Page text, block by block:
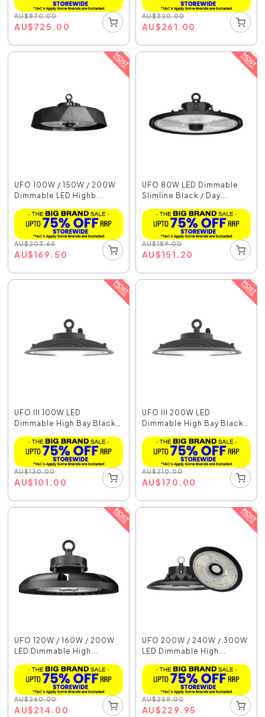
AU$870.00
AU$725.00
AU$320.00
AU$261.00
UFO 100W / 150W / 200W
Dimmable LED Highb...
AU$203.65
AU$169.50
UFO 80W LED Dimmable
Slimline Black / Day...
AU$189.00
AU$151.20
UFO III 100W LED
Dimmable High Bay Black
AU$130.00
AU$101.00
UFO III 200W LED
Dimmable High Bay Black
AU$210.00
AU$170.00
UFO 120W / 160W / 200W
LED Dimmable High...
AU$260.00
AU$214.00
UFO 200W / 240W / 300W
LED Dimmable High...
AU$259.00
AU$229.95